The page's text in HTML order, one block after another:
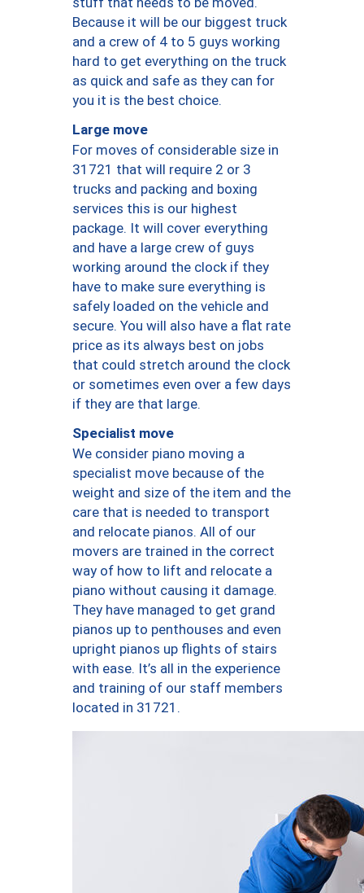
Because it will be our biggest truck
and a crew of 4 to 5 guys working
hard to get everything on the truck
as quick and safe as they can for
you it is the best choice.
Large move
For moves of considerable size in
31721 that will require 2 or 3
trucks and packing and boxing
services this is our highest
package. It will cover everything
and have a large crew of guys
working around the clock if they
have to make sure everything is
safely loaded on the vehicle and
secure. You will also have a flat rate
price as its always best on jobs
that could stretch around the clock
or sometimes even over a few days
if they are that large.
Specialist move
We consider piano moving a
specialist move because of the
weight and size of the item and the
care that is needed to transport
and relocate pianos. All of our
movers are trained in the correct
way of how to lift and relocate a
piano without causing it damage.
They have managed to get grand
pianos up to penthouses and even
upright pianos up flights of stairs
with ease. It’s all in the experience
and training of our staff members
located in 31721.